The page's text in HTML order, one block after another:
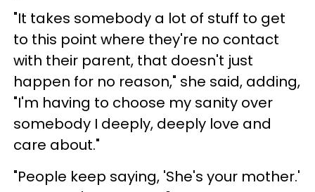
"It takes somebody a lot of stuff to get
to this point where they're no contact
with their parent, that doesn't just
happen for no reason," she said, adding,
"I'm having to choose my sanity over
somebody I deeply, deeply love and
care about."
"People keep saying, 'She's your mother.'